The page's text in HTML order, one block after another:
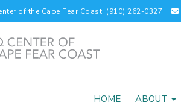
of the Cape Fear Coast: (910) 262-0327
HOME ABOUT